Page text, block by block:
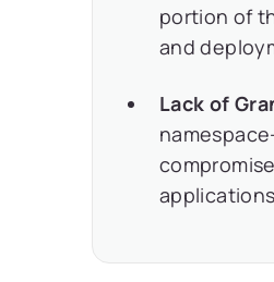
portion of
and
Lack of